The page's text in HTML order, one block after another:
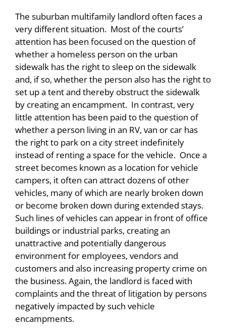
The suburban multifamily landlord often faces a
very different situation. Most of the courts’
attention has been focused on the question of
whether a homeless person on the urban
sidewalk has the right to sleep on the sidewalk
and, if so, whether the person also has the right to
set up a tent and thereby obstruct the sidewalk
by creating an encampment. In contrast, very
little attention has been paid to the question of
whether a person living in an RV, van or car has
the right to park on a city street indefinitely
instead of renting a space for the vehicle. Once a
street becomes known as a location for vehicle
campers, it often can attract dozens of other
vehicles, many of which are nearly broken down
or become broken down during extended stays.
Such lines of vehicles can appear in front of office
buildings or industrial parks, creating an
unattractive and potentially dangerous
environment for employees, vendors and
customers and also increasing property crime on
the business. Again, the landlord is faced with
complaints and the threat of litigation by persons
negatively impacted by such vehicle
encampments.